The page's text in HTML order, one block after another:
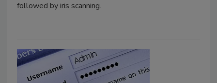
followed by iris scanning.